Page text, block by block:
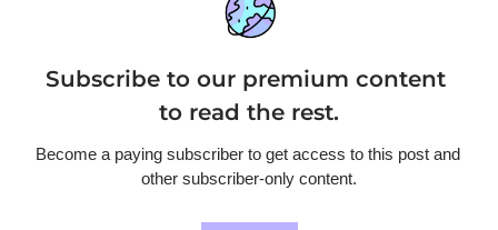
Subscribe to our premium content
to read the rest.
Become a paying subscriber to get access to this post and
other subscriber-only content.